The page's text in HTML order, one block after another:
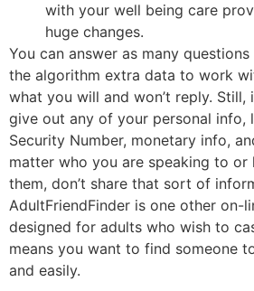
with your well being care
huge changes.
You can answer as many
the algorithm extra data to work
what you will and won’t reply. Still,
give out any of your personal info,
Security Number, monetary info,
matter who you are speaking to
them, don’t share that sort of
AdultFriendFinder is one other on-
designed for adults who wish to
means you want to find someone
and easily.